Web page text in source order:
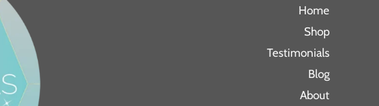
Home
Shop
Testimonials
Blog
About